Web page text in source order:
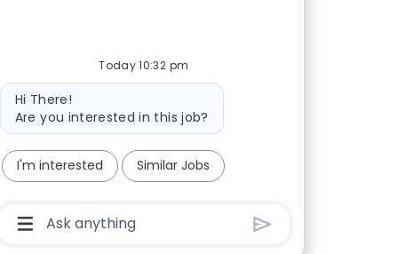
Today 10:32 pm
Bot message
Hi There!
Are you interested in this job?
I'm interested Similar Jobs
Chatbot User Input Box With Send Button